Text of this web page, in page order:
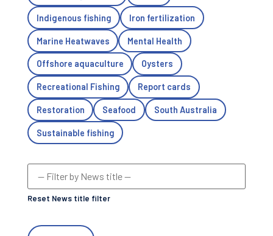
Indigenous fishing Iron fertilization
Marine Heatwaves Mental Health
Offshore aquaculture Oysters
Recreational Fishing Report cards
Restoration Seafood South Australia
Sustainable fishing